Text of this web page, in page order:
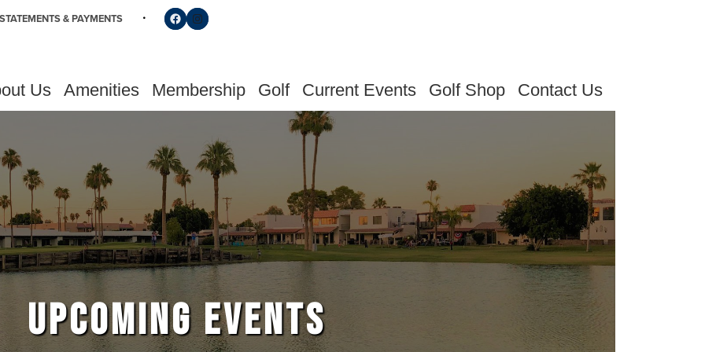
& PAYMENTS Follow us on Facebook
Find us on Instagram
Us Amenities Membership Golf Current Events Golf Shop Contact Us
UPCOMING EVENTS